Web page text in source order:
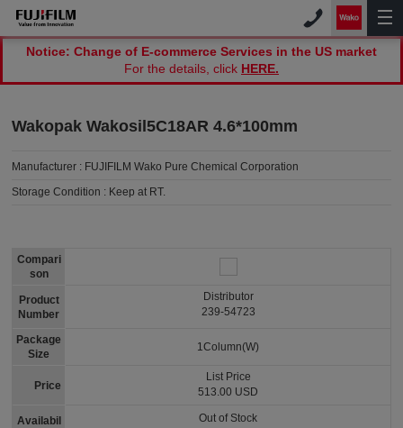
Notice: Change of E-commerce Services in the US market
For the details, click HERE.
Wakopak Wakosil5C18AR 4.6*100mm
Manufacturer : FUJIFILM Wako Pure Chemical Corporation
Storage Condition : Keep at RT.
Compari
son
Product
Number
Package
Size
Price
Availabil
Distributor
239-54723
1Column(W)
List Price
513.00 USD
Out of Stock